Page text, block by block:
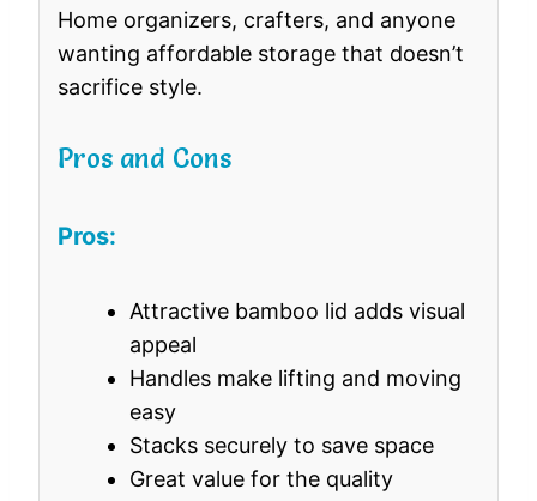
Home organizers, crafters, and anyone
wanting affordable storage that doesn’t
sacrifice style.
Pros and Cons
Pros:
Attractive bamboo lid adds visual
appeal
Handles make lifting and moving
easy
Stacks securely to save space
Great value for the quality